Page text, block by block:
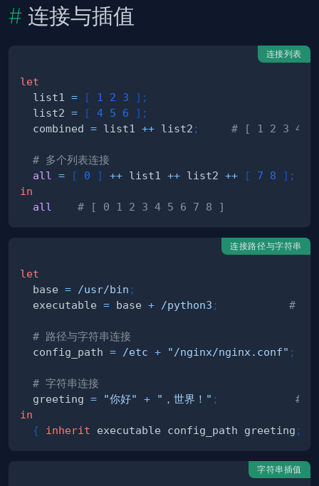
连接与插值
连接列表
let
  list1
= [ 1 2 3 ] ;
  list2
= [ 4 5 6 ] ;
  combined
= list1 ++ list2 ; # [ 1 2 3 4
# 多个列表连接
all
= [ 0 ] ++ list1 ++ list2 ++ [ 7 8 ] ;
in
all
# [ 0 1 2 3 4 5 6 7 8 ]
连接路径与字符串
let
  base
= /usr/bin ;
  executable
= base + /python3 ; # /
# 路径与字符串连接
  config_path
= /etc + "/nginx/nginx.conf" ;
# 字符串连接
  greeting
= "你好" + "，世界！" ;
# "
in
{
inherit executable config_path greeting ;
字符串插值